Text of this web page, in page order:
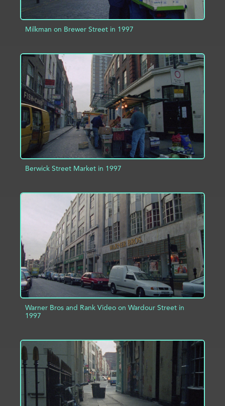
Milkman on Brewer Street in 1997
ADD TO PROJECT INFO
Berwick Street Market in 1997
ADD TO PROJECT INFO
Warner Bros and Rank Video on Wardour Street in
1997
ADD TO PROJECT INFO